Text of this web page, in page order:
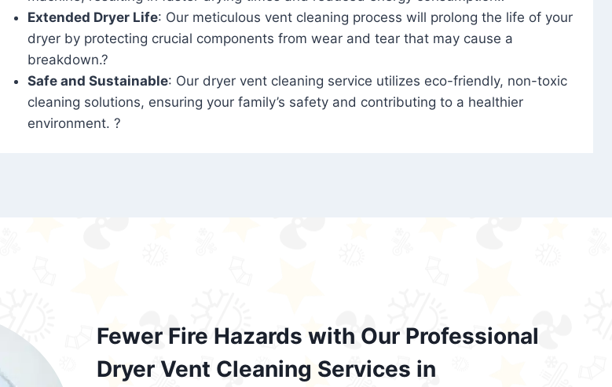
Extended Dryer Life: Our meticulous vent cleaning process will prolong the life of your
dryer by protecting crucial components from wear and tear that may cause a
breakdown.?
Safe and Sustainable: Our dryer vent cleaning service utilizes eco-friendly, non-toxic
cleaning solutions, ensuring your family’s safety and contributing to a healthier
environment. ?
Fewer Fire Hazards with Our Professional
Dryer Vent Cleaning Services in